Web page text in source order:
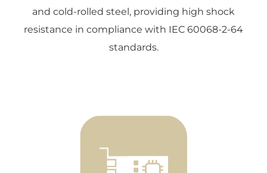
and cold-rolled steel, providing high shock
resistance in compliance with IEC 60068-2-64
standards.